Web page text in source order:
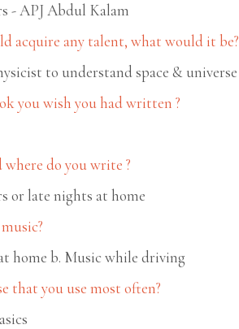
- APJ Abdul Kalam
acquire any talent, what would it be?
to understand space & universe
you wish you had written ?
where do you write ?
or late nights at home
home b. Music while driving
that you use most often?